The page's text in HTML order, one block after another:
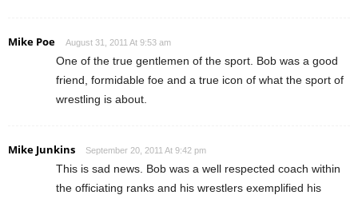
Mike Poe August 31, 2011 At 9:53 am
One of the true gentlemen of the sport. Bob was a good
friend, formidable foe and a true icon of what the sport of
wrestling is about.
Mike Junkins September 20, 2011 At 9:42 pm
This is sad news. Bob was a well respected coach within
the officiating ranks and his wrestlers exemplified his